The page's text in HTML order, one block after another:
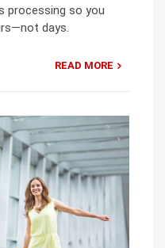
processing so you
days.
READ MORE